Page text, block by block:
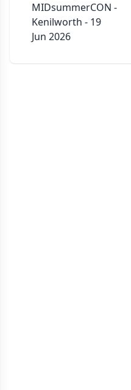
MIDsummerCON -
Kenilworth - 19
Jun 2026